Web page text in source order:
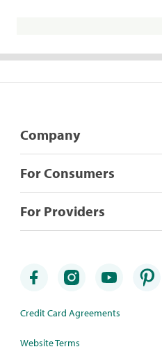
Company
For Consumers
For Providers
Credit Card Agreements
Website Terms